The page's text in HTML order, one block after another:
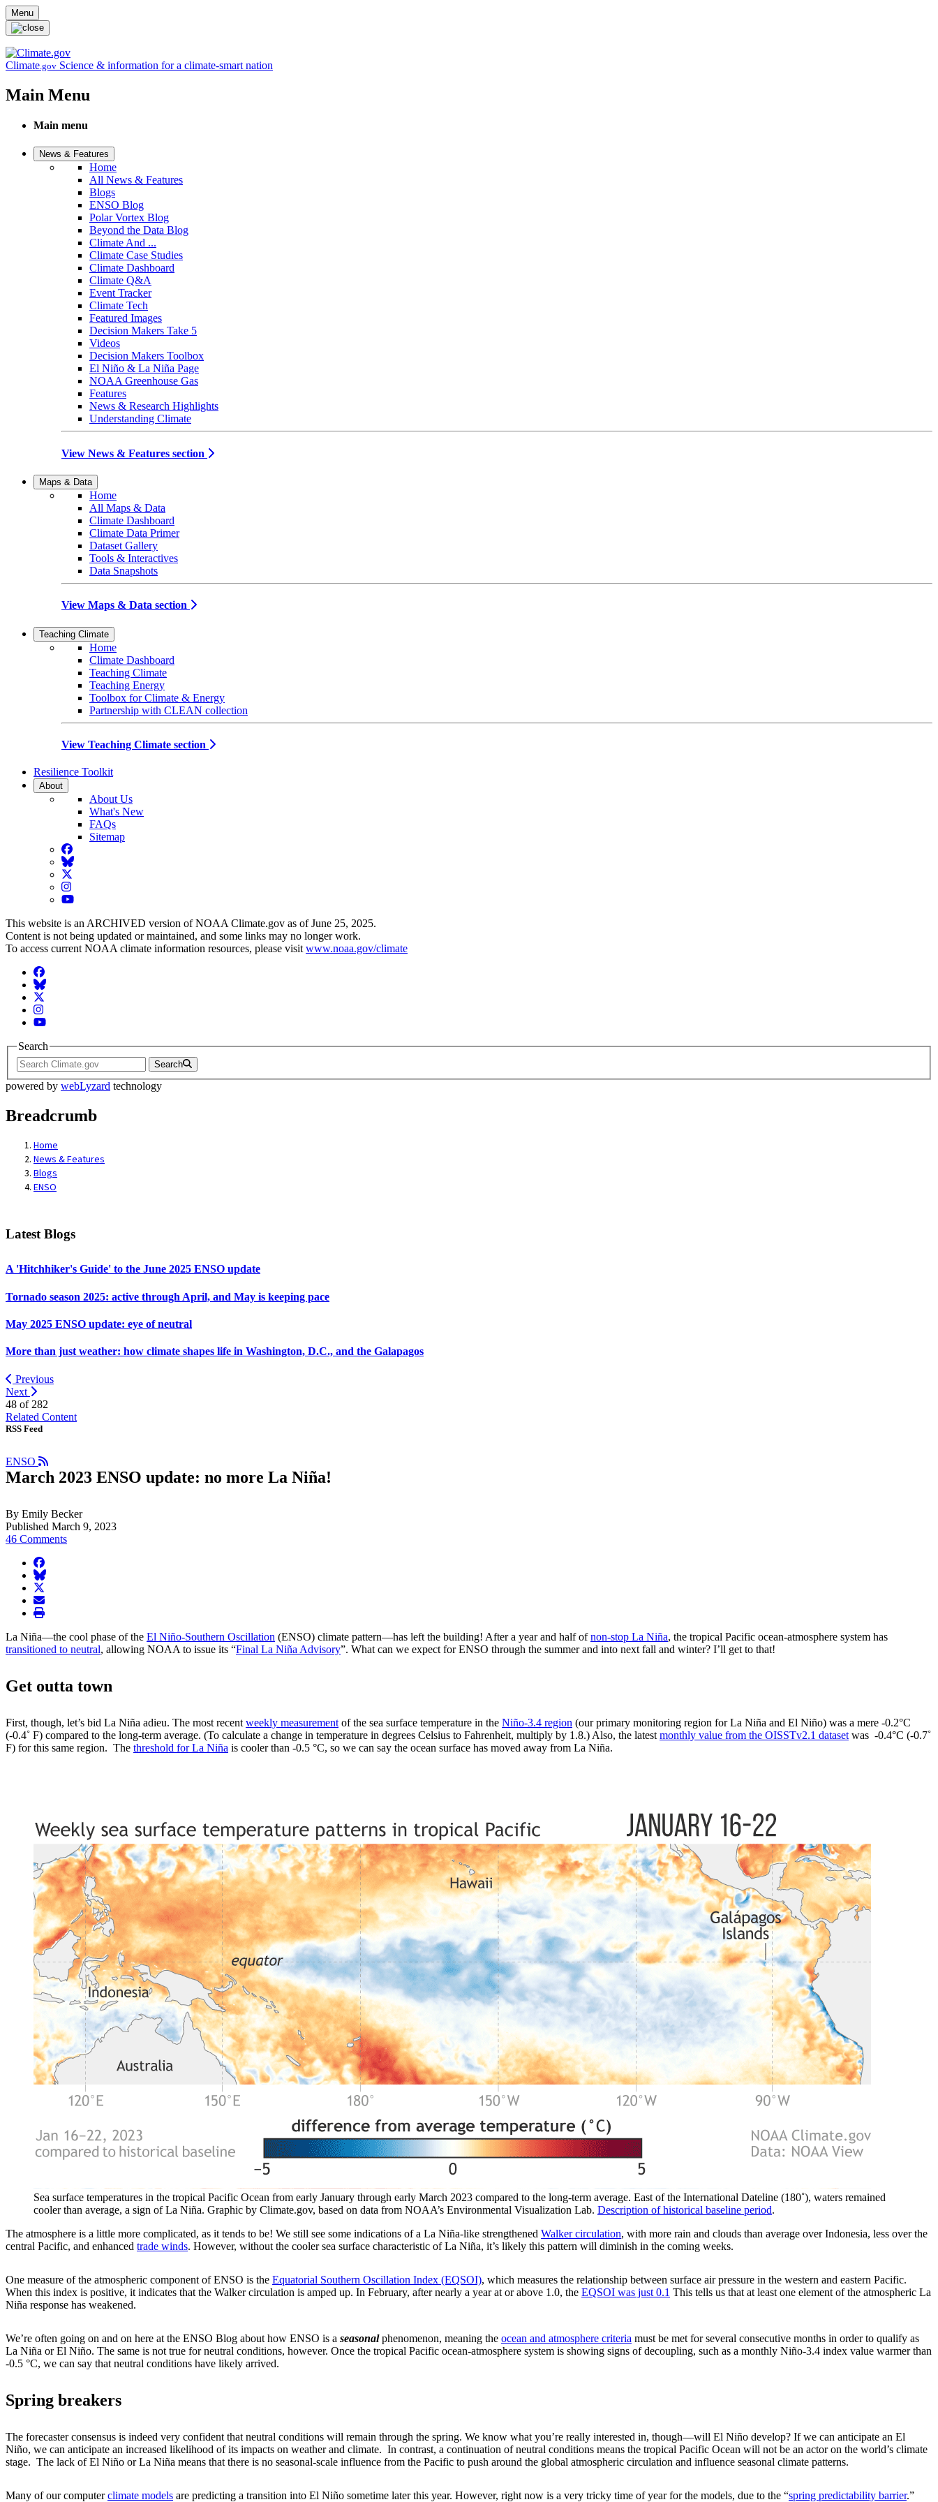
Skip to main content
Menu
Climate.gov Science & information for a climate-smart nation
Main Menu
Main menu
News & Features
Home
All News & Features
Blogs
ENSO Blog
Polar Vortex Blog
Beyond the Data Blog
Climate And ...
Climate Case Studies
Climate Dashboard
Climate Q&A
Event Tracker
Climate Tech
Featured Images
Decision Makers Take 5
Videos
Decision Makers Toolbox
El Niño & La Niña Page
NOAA Greenhouse Gas
Features
News & Research Highlights
Understanding Climate
View News & Features section
Maps & Data
Home
All Maps & Data
Climate Dashboard
Climate Data Primer
Dataset Gallery
Tools & Interactives
Data Snapshots
View Maps & Data section
Teaching Climate
Home
Climate Dashboard
Teaching Climate
Teaching Energy
Toolbox for Climate & Energy
Partnership with CLEAN collection
View Teaching Climate section
Resilience Toolkit
About
About Us
What's New
FAQs
Sitemap
Facebook
BlueSky
Twitter
Instagram
YouTube
This website is an ARCHIVED version of NOAA Climate.gov as of June 25, 2025.
Content is not being updated or maintained, and some links may no longer work.
To access current NOAA climate information resources, please visit www.noaa.gov/climate
Facebook
BlueSky
Twitter
Instagram
YouTube
Search
Search
powered by webLyzard technology
Breadcrumb
Home
News & Features
Blogs
ENSO
Latest Blogs
A 'Hitchhiker's Guide' to the June 2025 ENSO update
Tornado season 2025: active through April, and May is keeping pace
May 2025 ENSO update: eye of neutral
More than just weather: how climate shapes life in Washington, D.C., and the Galapagos
Previous
Next
48 of 282
Related Content
RSS Feed
ENSO
March 2023 ENSO update: no more La Niña!
By Emily Becker
Published March 9, 2023
46 Comments
facebook
BlueSky
twitter
envelope
print
La Niña—the cool phase of the El Niño-Southern Oscillation (ENSO) climate pattern—has left the building! After a year and half ofnon-stop La Niña, the tropical Pacific ocean-atmosphere system has
transitioned to neutral, allowing NOAA to issue its “Final La Niña Advisory”. What can we expect for ENSO through the summer and into next fall and winter? I’ll get to that!
Get outta town
First, though, let’s bid La Niña adieu. The most recent weekly measurement of the sea surface temperature in the Niño-3.4 region (our primary monitoring region for La Niña and El Niño) was a mere -0.2°C
(-0.4˚ F) compared to the long-term average. (To calculate a change in temperature in degrees Celsius to Fahrenheit, multiply by 1.8.) Also, the latest monthly value from the OISSTv2.1 dataset was -0.4°C (-0.7˚
F) for this same region. The threshold for La Niña is cooler than -0.5 °C, so we can say the ocean surface has moved away from La Niña.
Sea surface temperatures in the tropical Pacific Ocean from early January through early March 2023 compared to the long-term average. East of the International Dateline (180˚), waters remained
cooler than average, a sign of La Niña. Graphic by Climate.gov, based on data from NOAA’s Environmental Visualization Lab. Description of historical baseline period.
The atmosphere is a little more complicated, as it tends to be! We still see some indications of a La Niña-like strengthened Walker circulation, with more rain and clouds than average over Indonesia, less over the
central Pacific, and enhanced trade winds. However, without the cooler sea surface characteristic of La Niña, it’s likely this pattern will diminish in the coming weeks.
One measure of the atmospheric component of ENSO is the Equatorial Southern Oscillation Index (EQSOI), which measures the relationship between surface air pressure in the western and eastern Pacific.
When this index is positive, it indicates that the Walker circulation is amped up. In February, after nearly a year at or above 1.0, the EQSOI was just 0.1 This tells us that at least one element of the atmospheric La
Niña response has weakened.
We’re often going on and on here at the ENSO Blog about how ENSO is a seasonalphenomenon, meaning the ocean and atmosphere criteria must be met for several consecutive months in order to qualify as
La Niña or El Niño. The same is not true for neutral conditions, however. Once the tropical Pacific ocean-atmosphere system is showing signs of decoupling, such as a monthly Niño-3.4 index value warmer than
-0.5 °C, we can say that neutral conditions have likely arrived.
Spring breakers
The forecaster consensus is indeed very confident that neutral conditions will remain through the spring. We know what you’re really interested in, though—will El Niño develop? If we can anticipate an El
Niño, we can anticipate an increased likelihood of its impacts on weather and climate. In contrast, a continuation of neutral conditions means the tropical Pacific Ocean will not be an actor on the world’s climate
stage. The lack of El Niño or La Niña means that there is no seasonal-scale influence from the Pacific to push around the global atmospheric circulation and influence seasonal climate patterns.
Many of our computerclimate models are predicting a transition into El Niño sometime later this year. However, right now is a very tricky time of year for the models, due to the “spring predictability barrier.”